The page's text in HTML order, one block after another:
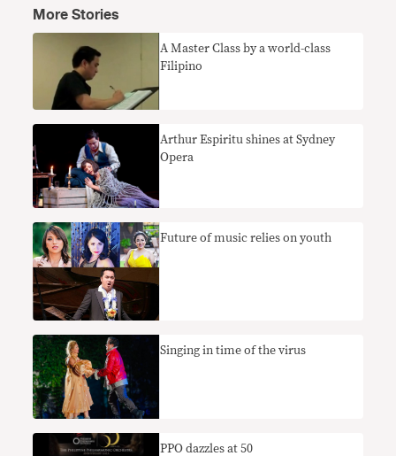
More Stories
A Master Class by a world-class
Filipino
Arthur Espiritu shines at Sydney
Opera
Future of music relies on youth
Singing in time of the virus
PPO dazzles at 50